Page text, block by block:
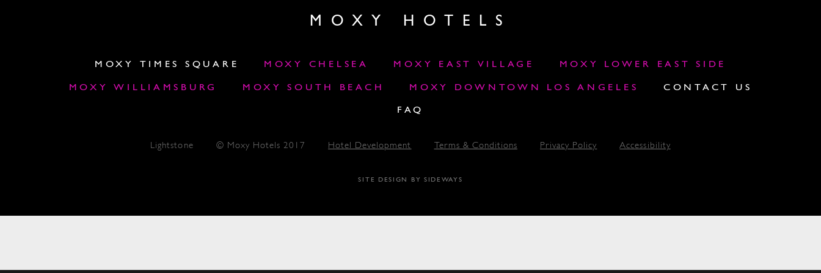
MOXY HOTELS
MOXY TIMES SQUARE MOXY CHELSEA MOXY EAST VILLAGE MOXY LOWER EAST SIDE
MOXY WILLIAMSBURG MOXY SOUTH BEACH MOXY DOWNTOWN LOS ANGELES CONTACT US
FAQ
Lightstone © Moxy Hotels 2017 Hotel Development Terms & Conditions Privacy Policy Accessibility
SITE DESIGN BY SIDEWAYS